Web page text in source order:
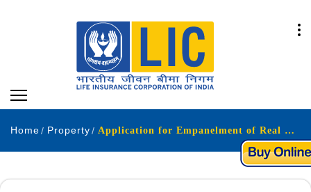
Home Property Application for Empanelment of Real Estate Firms - Kolkata.